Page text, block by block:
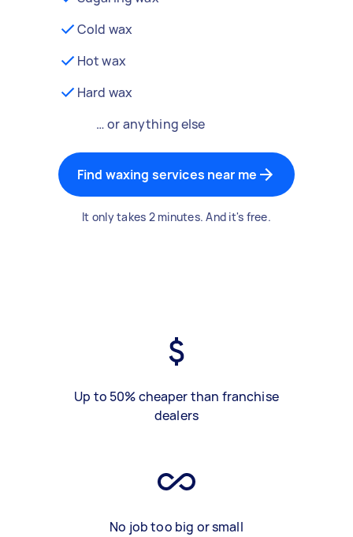
Cold wax
Hot wax
Hard wax
… or anything else
Find waxing services near me
It only takes 2 minutes. And it's free.
Up to 50% cheaper than franchise
dealers
No job too big or small